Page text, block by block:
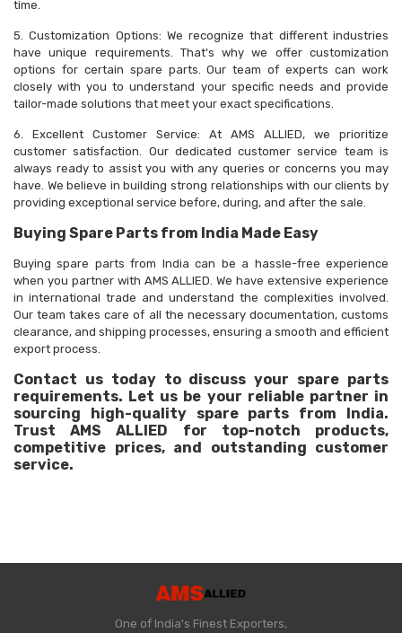
time.
5. Customization Options: We recognize that different industries
have unique requirements. That's why we offer customization
options for certain spare parts. Our team of experts can work
closely with you to understand your specific needs and provide
tailor-made solutions that meet your exact specifications.
6. Excellent Customer Service: At AMS ALLIED, we prioritize
customer satisfaction. Our dedicated customer service team is
always ready to assist you with any queries or concerns you may
have. We believe in building strong relationships with our clients by
providing exceptional service before, during, and after the sale.
Buying Spare Parts from India Made Easy
Buying spare parts from India can be a hassle-free experience
when you partner with AMS ALLIED. We have extensive experience
in international trade and understand the complexities involved.
Our team takes care of all the necessary documentation, customs
clearance, and shipping processes, ensuring a smooth and efficient
export process.
Contact us today to discuss your spare parts
requirements. Let us be your reliable partner in
sourcing high-quality spare parts from India.
Trust AMS ALLIED for top-notch products,
competitive prices, and outstanding customer
service.
One of India's Finest Exporters,